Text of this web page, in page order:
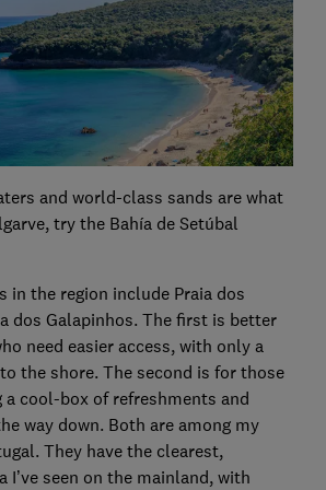
and world-class sands are what
try the Bahía de Setúbal
in the region include Praia dos
dos Galapinhos. The first is better
need easier access, with only a
the shore. The second is for those
a cool-box of refreshments and
way down. Both are among my
They have the clearest,
I’ve seen on the mainland, with